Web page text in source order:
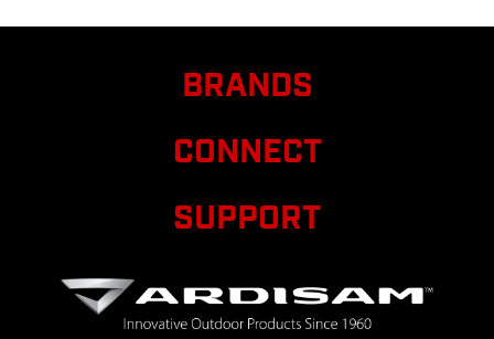
BRANDS
CONNECT
SUPPORT